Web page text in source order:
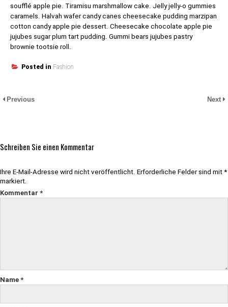
soufflé apple pie. Tiramisu marshmallow cake. Jelly jelly-o gummies
caramels. Halvah wafer candy canes cheesecake pudding marzipan
cotton candy apple pie dessert. Cheesecake chocolate apple pie
jujubes sugar plum tart pudding. Gummi bears jujubes pastry
brownie tootsie roll.
Posted in Fashion
Previous Next
Schreiben Sie einen Kommentar
Ihre E-Mail-Adresse wird nicht veröffentlicht. Erforderliche Felder sind mit *
markiert.
Kommentar *
Name *